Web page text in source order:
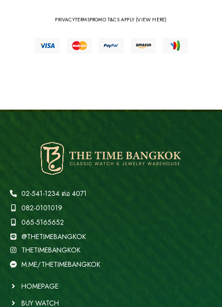
PRIVACYTERMSPROMO T&CS APPLY (VIEW HERE)
02-541-1234 ต่อ 4071
082-0101019
065-5165652
@THETIMEBANGKOK
THETIMEBANGKOK
M.ME/THETIMEBANGKOK
HOMEPAGE
BUY WATCH